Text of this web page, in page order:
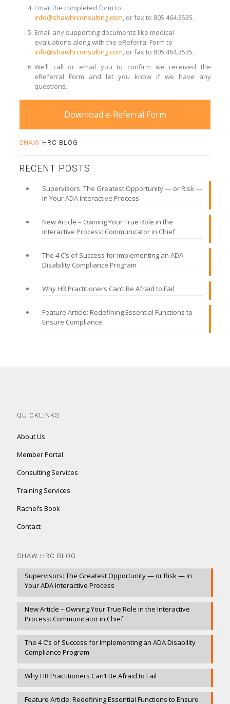
Email the completed form to
info@shawhrconsulting.com, or fax to 805.464.3535.
Email any supporting documents like medical
evaluations along with the eReferral Form to
info@shawhrconsulting.com, or fax to 805.464.3535.
We’ll call or email you to confirm we received the
eReferral Form and let you know if we have any
questions.
Download e-Referral Form
SHAW HRC BLOG
RECENT POSTS
Supervisors: The Greatest Opportunity — or Risk —
in Your ADA Interactive Process
New Article – Owning Your True Role in the
Interactive Process: Communicator in Chief
The 4 C’s of Success for Implementing an ADA
Disability Compliance Program
Why HR Practitioners Can’t Be Afraid to Fail
Feature Article: Redefining Essential Functions to
Ensure Compliance
QUICKLINKS
About Us
Member Portal
Consulting Services
Training Services
Rachel’s Book
Contact
SHAW HRC BLOG
Supervisors: The Greatest Opportunity — or Risk — in
Your ADA Interactive Process
New Article – Owning Your True Role in the Interactive
Process: Communicator in Chief
The 4 C’s of Success for Implementing an ADA Disability
Compliance Program
Why HR Practitioners Can’t Be Afraid to Fail
Feature Article: Redefining Essential Functions to Ensure